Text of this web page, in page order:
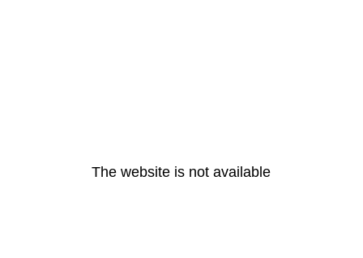
The website is not available